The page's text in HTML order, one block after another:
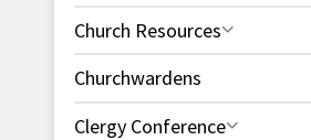
Church Resources
Churchwardens
Clergy Conference